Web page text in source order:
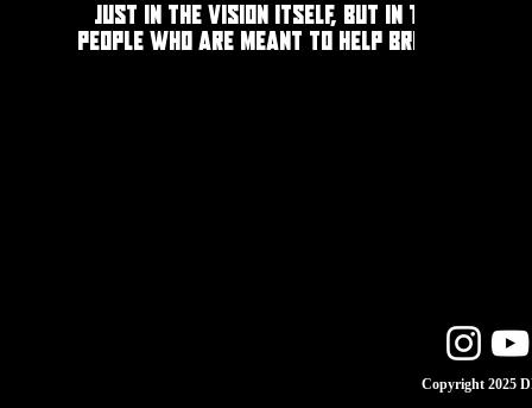
just in the vision itself, but in the
people who are meant to help bring
Copyright 2025